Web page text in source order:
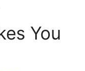
You